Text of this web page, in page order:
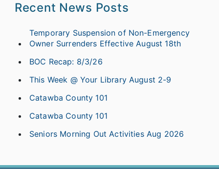
Recent News Posts
Temporary Suspension of Non-Emergency
Owner Surrenders Effective August 18th
BOC Recap: 8/3/26
This Week @ Your Library August 2-9
Catawba County 101
Catawba County 101
Seniors Morning Out Activities Aug 2026